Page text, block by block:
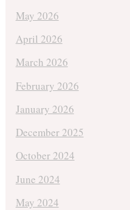
May 2026
April 2026
March 2026
February 2026
January 2026
December 2025
October 2024
June 2024
May 2024